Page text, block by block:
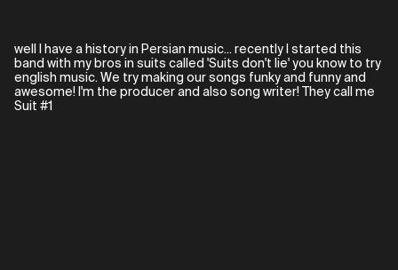
well I have a history in Persian music... recently I started this
band with my bros in suits called 'Suits don't lie' you know to try
english music. We try making our songs funky and funny and
awesome! I'm the producer and also song writer! They call me